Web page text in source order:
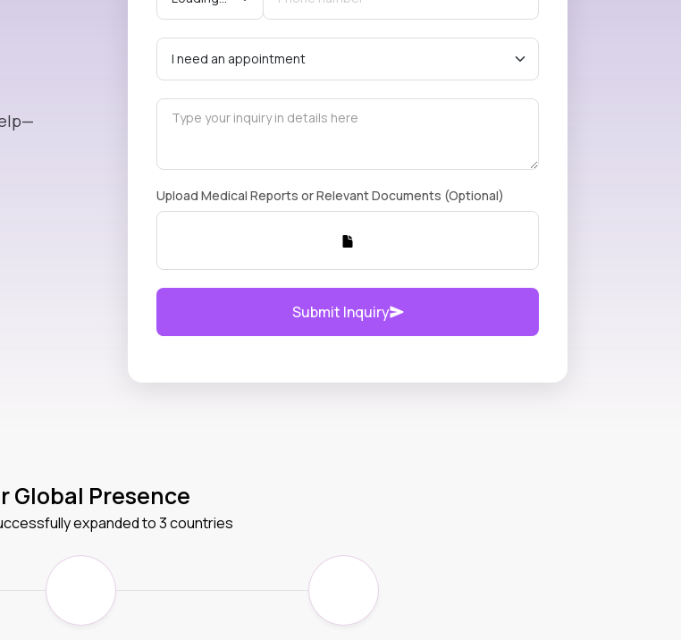
Upload Medical Reports or Relevant Documents (Optional)
Submit Inquiry
Global Presence
expanded to 3 countries